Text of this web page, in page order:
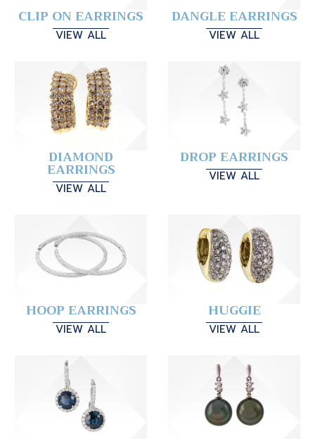
CLIP ON EARRINGS
VIEW ALL
DANGLE EARRINGS
VIEW ALL
DIAMOND
EARRINGS
VIEW ALL
DROP EARRINGS
VIEW ALL
HOOP EARRINGS
VIEW ALL
HUGGIE
VIEW ALL